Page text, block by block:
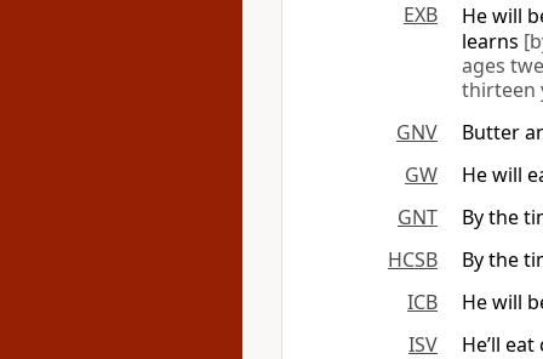
EXB
He will
learns
ages
thirteen
GNV
Butter
GW
He will
GNT
By the
HCSB
By the
ICB
He will
ISV
He’ll